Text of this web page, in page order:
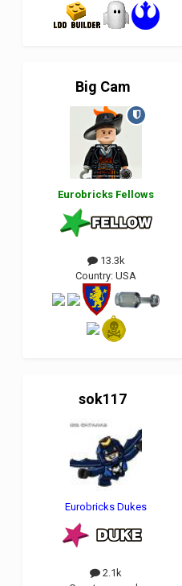
Big Cam
Eurobricks Fellows
13.3k
Country:USA
sok117
Eurobricks Dukes
2.1k